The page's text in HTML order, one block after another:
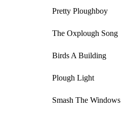
Pretty Ploughboy
The Oxplough Song
Birds A Building
Plough Light
Smash The Windows